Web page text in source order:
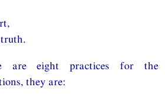
are eight practices for the
they are: